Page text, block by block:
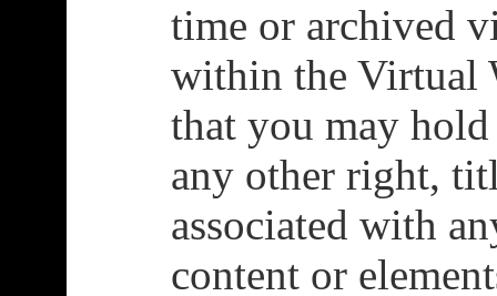
time or archived
within the Virtual
that you may
any other right,
associated with
content or